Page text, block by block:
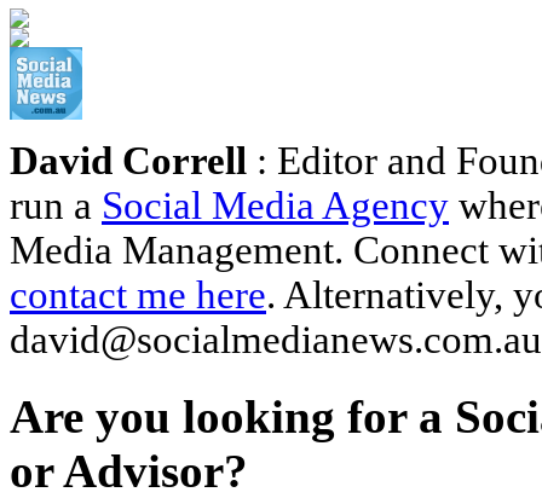
David Correll : Editor and
run a Social Media Agency
Media Management. Connect
contact me here. Alternatively,
david@socialmedianews.com.au
Are you looking for a
or Advisor?